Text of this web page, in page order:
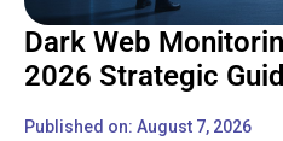
Dark Web
2026 Strategic
Published on: August 7, 2026